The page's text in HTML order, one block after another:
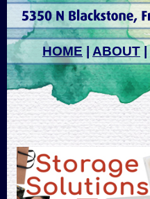
HOME ABOUT |